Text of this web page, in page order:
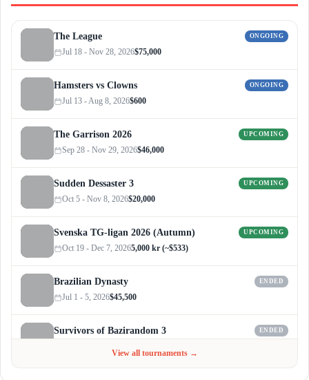
The League ONGOING
Jul 18 - Nov 28, 2026$75,000
Hamsters vs Clowns ONGOING
Jul 13 - Aug 8, 2026$600
The Garrison 2026 UPCOMING
Sep 28 - Nov 29, 2026$46,000
Sudden Dessaster 3 UPCOMING
Oct 5 - Nov 8, 2026$20,000
Svenska TG-ligan 2026 (Autumn) UPCOMING
Oct 19 - Dec 7, 20265,000 kr (~$533)
Brazilian Dynasty ENDED
Jul 1 - 5, 2026$45,500
Survivors of Bazirandom 3 ENDED
View all tournaments →